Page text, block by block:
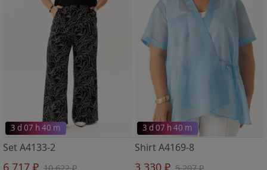
3 d 07 h 40 m
Set A4133-2
6 717 ₽ 10 622 ₽
3 d 07 h 40 m
Shirt A4169-8
3 330 ₽ 5 207 ₽